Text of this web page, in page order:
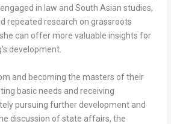
in law and South Asian studies,
repeated research on grassroots
can offer more valuable insights for
development.
and becoming the masters of their
basic needs and receiving
pursuing further development and
discussion of state affairs, the